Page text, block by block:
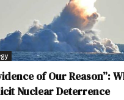
of Our Reason”:
Nuclear Deterrence